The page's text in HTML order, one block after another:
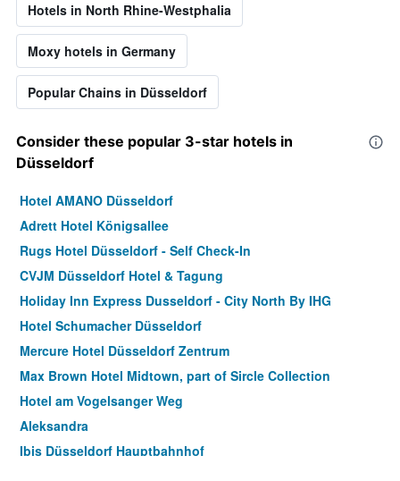
Hotels in North Rhine-Westphalia
Moxy hotels in Germany
Popular Chains in Düsseldorf
Consider these popular 3-star hotels in
Düsseldorf
Hotel AMANO Düsseldorf
Adrett Hotel Königsallee
Rugs Hotel Düsseldorf - Self Check-In
CVJM Düsseldorf Hotel & Tagung
Holiday Inn Express Dusseldorf - City North By IHG
Hotel Schumacher Düsseldorf
Mercure Hotel Düsseldorf Zentrum
Max Brown Hotel Midtown, part of Sircle Collection
Hotel am Vogelsanger Weg
Aleksandra
Ibis Düsseldorf Hauptbahnhof